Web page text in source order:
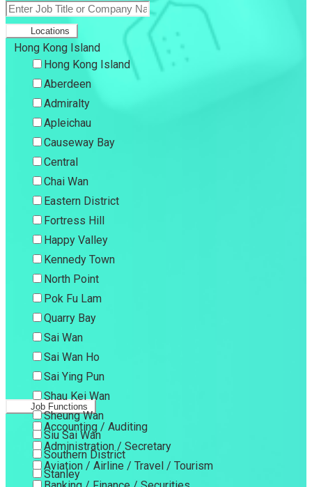
Locations
Hong Kong Island
Hong Kong Island
Aberdeen
Admiralty
Apleichau
Causeway Bay
Central
Chai Wan
Eastern District
Fortress Hill
Happy Valley
Kennedy Town
North Point
Pok Fu Lam
Quarry Bay
Sai Wan
Sai Wan Ho
Sai Ying Pun
Shau Kei Wan
Sheung Wan
Siu Sai Wan
Southern District
Stanley
Job Functions
Accounting / Auditing
Administration / Secretary
Aviation / Airline / Travel / Tourism